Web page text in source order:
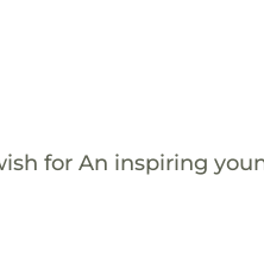
for An inspiring